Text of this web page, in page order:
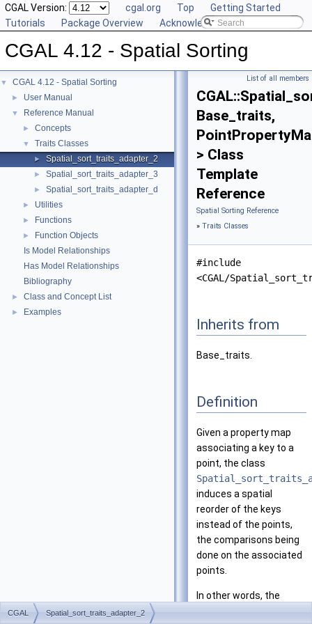
CGAL Version: cgal.org Top
Getting Started
Tutorials
Package Overview Acknowledging CGAL
CGAL 4.12 - Spatial Sorting
▼ CGAL 4.12 - Spatial Sorting
► User Manual
▼ Reference Manual
► Concepts
▼ Traits Classes
► Spatial_sort_traits_adapter_2
► Spatial_sort_traits_adapter_3
► Spatial_sort_traits_adapter_d
► Utilities
► Functions
►
Function Objects
Is Model Relationships
Has Model Relationships
Bibliography
► Class and Concept List
► Examples
List of all members
Base_traits,
> Class
Template
Reference
Spatial Sorting Reference
» Traits Classes
#include
<CGAL/
Inherits from
Base_traits.
Definition
Given a property map
associating a key to a
point, the class
induces a spatial
reorder of the keys
instead of the points,
the comparisons being
done on the associated
points.
In other words, the
CGAL Spatial_sort_traits_adapter_2